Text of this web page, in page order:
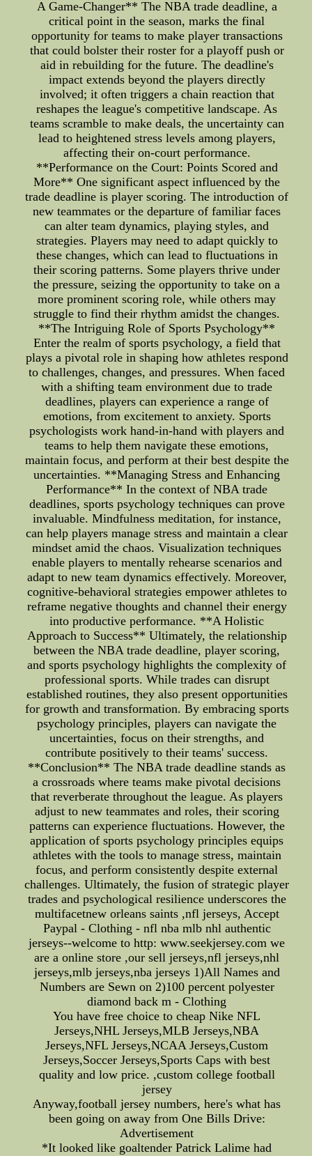
A Game-Changer** The NBA trade deadline, a
critical point in the season, marks the final
opportunity for teams to make player transactions
that could bolster their roster for a playoff push or
aid in rebuilding for the future. The deadline's
impact extends beyond the players directly
involved; it often triggers a chain reaction that
reshapes the league's competitive landscape. As
teams scramble to make deals, the uncertainty can
lead to heightened stress levels among players,
affecting their on-court performance.
**Performance on the Court: Points Scored and
More** One significant aspect influenced by the
trade deadline is player scoring. The introduction of
new teammates or the departure of familiar faces
can alter team dynamics, playing styles, and
strategies. Players may need to adapt quickly to
these changes, which can lead to fluctuations in
their scoring patterns. Some players thrive under
the pressure, seizing the opportunity to take on a
more prominent scoring role, while others may
struggle to find their rhythm amidst the changes.
**The Intriguing Role of Sports Psychology**
Enter the realm of sports psychology, a field that
plays a pivotal role in shaping how athletes respond
to challenges, changes, and pressures. When faced
with a shifting team environment due to trade
deadlines, players can experience a range of
emotions, from excitement to anxiety. Sports
psychologists work hand-in-hand with players and
teams to help them navigate these emotions,
maintain focus, and perform at their best despite the
uncertainties. **Managing Stress and Enhancing
Performance** In the context of NBA trade
deadlines, sports psychology techniques can prove
invaluable. Mindfulness meditation, for instance,
can help players manage stress and maintain a clear
mindset amid the chaos. Visualization techniques
enable players to mentally rehearse scenarios and
adapt to new team dynamics effectively. Moreover,
cognitive-behavioral strategies empower athletes to
reframe negative thoughts and channel their energy
into productive performance. **A Holistic
Approach to Success** Ultimately, the relationship
between the NBA trade deadline, player scoring,
and sports psychology highlights the complexity of
professional sports. While trades can disrupt
established routines, they also present opportunities
for growth and transformation. By embracing sports
psychology principles, players can navigate the
uncertainties, focus on their strengths, and
contribute positively to their teams' success.
**Conclusion** The NBA trade deadline stands as
a crossroads where teams make pivotal decisions
that reverberate throughout the league. As players
adjust to new teammates and roles, their scoring
patterns can experience fluctuations. However, the
application of sports psychology principles equips
athletes with the tools to manage stress, maintain
focus, and perform consistently despite external
challenges. Ultimately, the fusion of strategic player
trades and psychological resilience underscores the
multifacetnew orleans saints ,nfl jerseys, Accept
Paypal - Clothing - nfl nba mlb nhl authentic
jerseys--welcome to http: www.seekjersey.com we
are a online store ,our sell jerseys,nfl jerseys,nhl
jerseys,mlb jerseys,nba jerseys 1)All Names and
Numbers are Sewn on 2)100 percent polyester
diamond back m - Clothing
You have free choice to cheap Nike NFL
Jerseys,NHL Jerseys,MLB Jerseys,NBA
Jerseys,NFL Jerseys,NCAA Jerseys,Custom
Jerseys,Soccer Jerseys,Sports Caps with best
quality and low price. ,custom college football
jersey
Anyway,football jersey numbers, here's what has
been going on away from One Bills Drive:
Advertisement
*It looked like goaltender Patrick Lalime had